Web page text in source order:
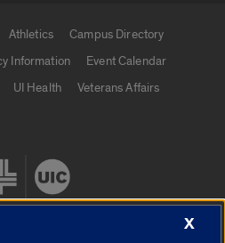
Athletics
Campus Directory
Information
Event Calendar
UI Health
Veterans Affairs
X